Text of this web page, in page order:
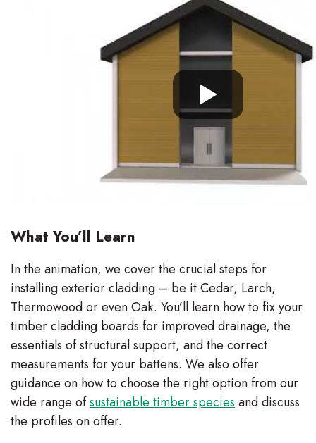
What You’ll Learn
In the animation, we cover the crucial steps for
installing exterior cladding – be it Cedar, Larch,
Thermowood or even Oak. You’ll learn how to fix your
timber cladding boards for improved drainage, the
essentials of structural support, and the correct
measurements for your battens. We also offer
guidance on how to choose the right option from our
wide range ofsustainable timber species and discuss
the profiles on offer.